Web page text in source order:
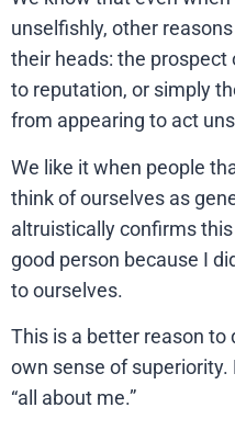
unselfishly, other
their heads: the
to reputation, or simply
from appearing to act
We like it when people
think of ourselves as
altruistically confirms this
good person because I
to ourselves.
This is a better reason to
own sense of
“all about me.”